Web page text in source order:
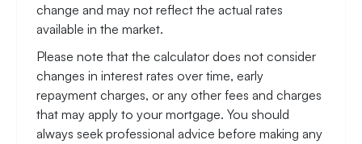
change and may not reflect the actual rates
available in the market.
Please note that the calculator does not consider
changes in interest rates over time, early
repayment charges, or any other fees and charges
that may apply to your mortgage. You should
always seek professional advice before making any